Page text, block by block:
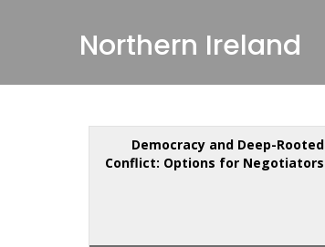
Northern Ireland
Democracy and Deep-Rooted
Conflict: Options for Negotiators